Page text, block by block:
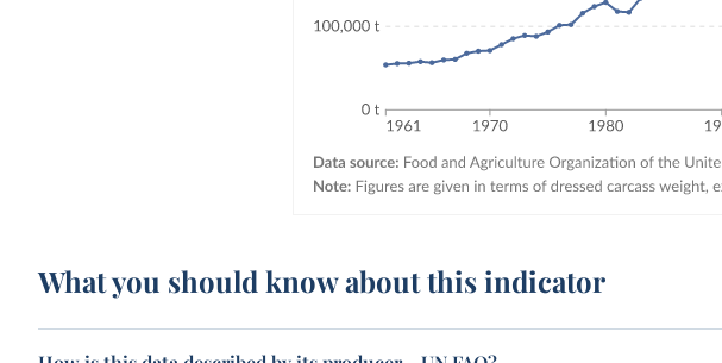
What you should know about this indicator